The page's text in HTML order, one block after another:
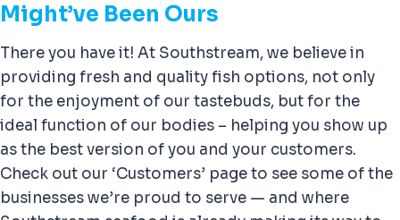
Might’ve Been Ours
There you have it! At Southstream, we believe in
providing fresh and quality fish options, not only
for the enjoyment of our tastebuds, but for the
ideal function of our bodies – helping you show up
as the best version of you and your customers.
Check out our ‘Customers’ page to see some of the
businesses we’re proud to serve — and where